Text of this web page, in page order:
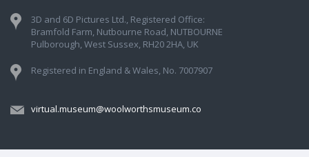
3D and 6D Pictures Ltd., Registered Office:
Bramfold Farm, Nutbourne Road, NUTBOURNE
Pulborough, West Sussex, RH20 2HA, UK
Registered in England & Wales, No. 7007907
virtual.museum@woolworthsmuseum.co